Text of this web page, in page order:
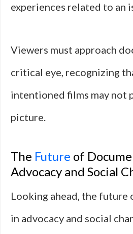
experiences related to an
Viewers must approach
critical eye, recognizing
intentioned films may not
picture.
The Future of
Advocacy and Social
Looking ahead, the future
in advocacy and social